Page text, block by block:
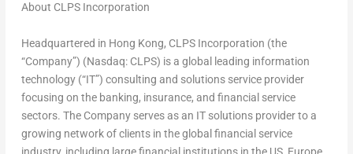
About CLPS Incorporation
Headquartered in Hong Kong, CLPS Incorporation (the
“Company”) (Nasdaq: CLPS) is a global leading information
technology (“IT”) consulting and solutions service provider
focusing on the banking, insurance, and financial service
sectors. The Company serves as an IT solutions provider to a
growing network of clients in the global financial service
industry, including large financial institutions in the US, Europe,